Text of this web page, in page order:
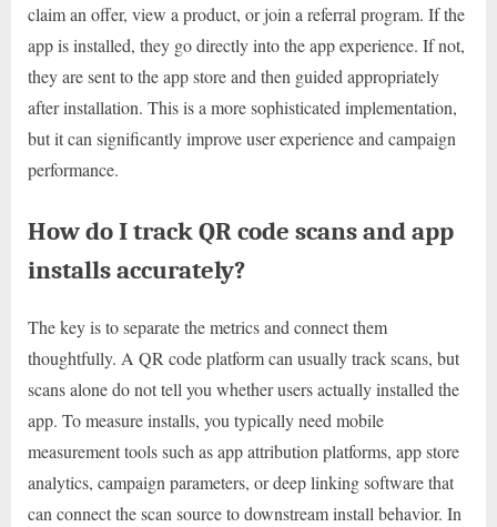
claim an offer, view a product, or join a referral program. If the
app is installed, they go directly into the app experience. If not,
they are sent to the app store and then guided appropriately
after installation. This is a more sophisticated implementation,
but it can significantly improve user experience and campaign
performance.
How do I track QR code scans and app
installs accurately?
The key is to separate the metrics and connect them
thoughtfully. A QR code platform can usually track scans, but
scans alone do not tell you whether users actually installed the
app. To measure installs, you typically need mobile
measurement tools such as app attribution platforms, app store
analytics, campaign parameters, or deep linking software that
can connect the scan source to downstream install behavior. In